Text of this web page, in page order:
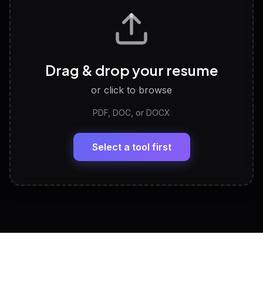
Tailored questions with answers & follow-ups
Discover strengths, work style and fit
LinkedIn Profile Generator
Headline, About, Experience, Skills — ready to
View All Free Tools
Drag & drop your resume
or click to browse
PDF, DOC, or DOCX
Select a tool first